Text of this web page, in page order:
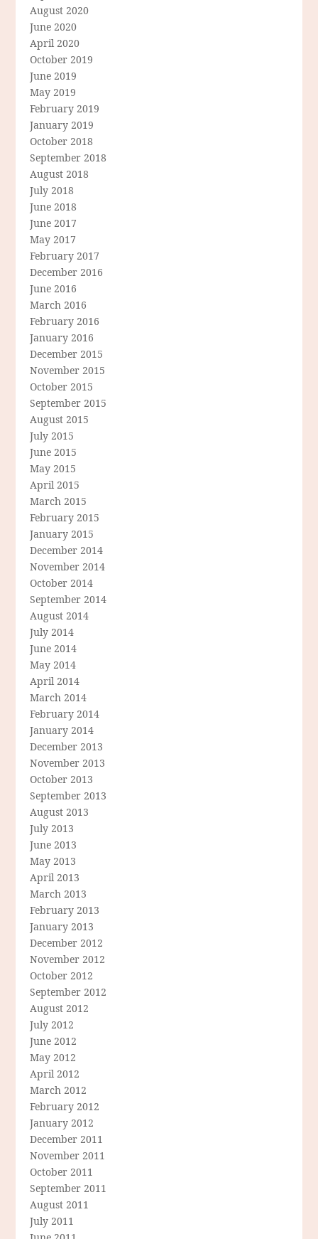
August 2020
June 2020
April 2020
October 2019
June 2019
May 2019
February 2019
January 2019
October 2018
September 2018
August 2018
July 2018
June 2018
June 2017
May 2017
February 2017
December 2016
June 2016
March 2016
February 2016
January 2016
December 2015
November 2015
October 2015
September 2015
August 2015
July 2015
June 2015
May 2015
April 2015
March 2015
February 2015
January 2015
December 2014
November 2014
October 2014
September 2014
August 2014
July 2014
June 2014
May 2014
April 2014
March 2014
February 2014
January 2014
December 2013
November 2013
October 2013
September 2013
August 2013
July 2013
June 2013
May 2013
April 2013
March 2013
February 2013
January 2013
December 2012
November 2012
October 2012
September 2012
August 2012
July 2012
June 2012
May 2012
April 2012
March 2012
February 2012
January 2012
December 2011
November 2011
October 2011
September 2011
August 2011
July 2011